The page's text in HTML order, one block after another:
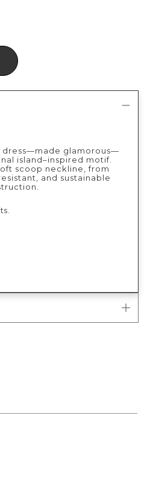
dress—made glamorous—
island–inspired motif.
scoop neckline, from
and sustainable